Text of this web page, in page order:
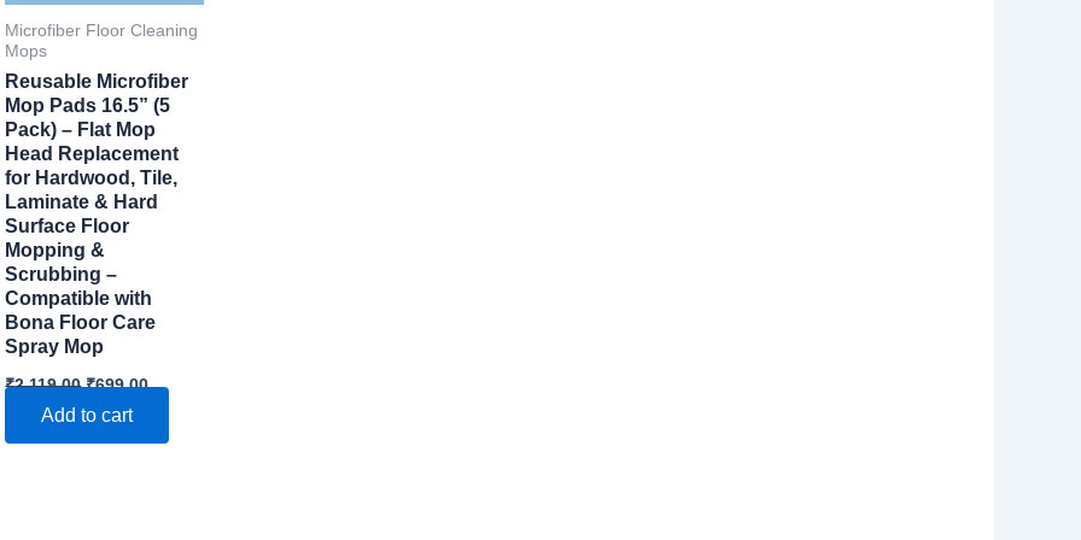
Microfiber Floor Cleaning
Mops
Reusable Microfiber
Mop Pads 16.5” (5
Pack) – Flat Mop
Head Replacement
for Hardwood, Tile,
Laminate & Hard
Surface Floor
Mopping &
Scrubbing –
Compatible with
Bona Floor Care
Spray Mop
₹2,119.00 Original
was:
₹2,119.00.
₹699.00Current
₹699.00.
Add to cart